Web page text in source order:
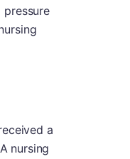
a
nursing